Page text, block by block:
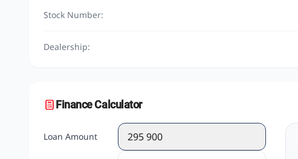
Stock Number:
Dealership:
Finance Calculator
Loan Amount